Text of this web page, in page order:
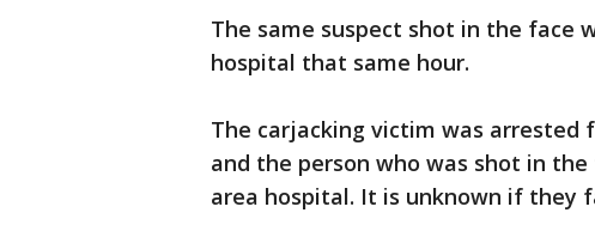
The same suspect shot in the face
hospital that same hour.
The carjacking victim was arrested
and the person who was shot in
area hospital. It is unknown if they